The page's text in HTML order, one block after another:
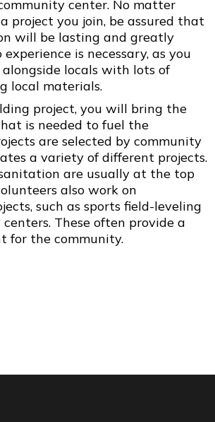
center. No matter
project you join, be assured that
will be lasting and greatly
is necessary, as you
locals with lots of
local materials.
project, you will bring the
is needed to fuel the
are selected by community
a variety of different projects.
are usually at the top
also work on
such as sports field-leveling
These often provide a
for the community.